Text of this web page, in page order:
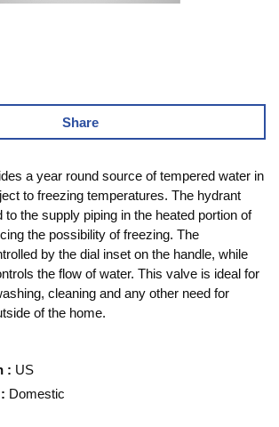
Share
a year round source of tempered water in
to freezing temperatures. The hydrant
the supply piping in the heated portion of
the possibility of freezing. The
by the dial inset on the handle, while
the flow of water. This valve is ideal for
cleaning and any other need for
of the home.
: US
: Domestic